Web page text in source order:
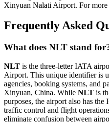
Xinyuan Nalati Airport. For
Frequently Asked
What does NLT stand
NLT is the three-letter IATA
Airport. This unique identifier is
agencies, booking systems, and
Xinyuan, China. While NLT is
purposes, the airport also has the
traffic control and flight
eliminate confusion between